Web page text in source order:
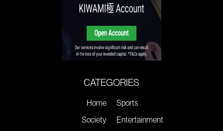
CATEGORIES
Home
Society
Sports
Entertainment